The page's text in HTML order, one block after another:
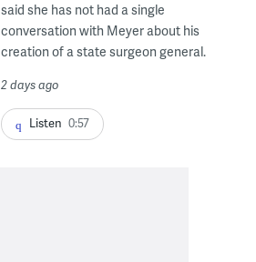
said she has not had a single
conversation with Meyer about his
creation of a state surgeon general.
2 days ago
Listen 0:57